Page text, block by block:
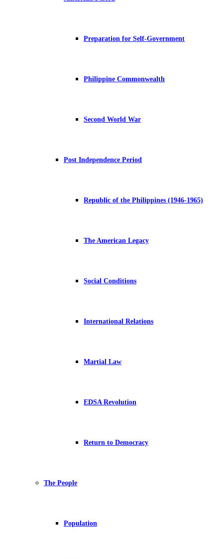
Preparation for Self-Government
Philippine Commonwealth
Second World War
Post Independence Period
Republic of the Philippines (1946-1965)
The American Legacy
Social Conditions
International Relations
Martial Law
EDSA Revolution
Return to Democracy
The People
Population